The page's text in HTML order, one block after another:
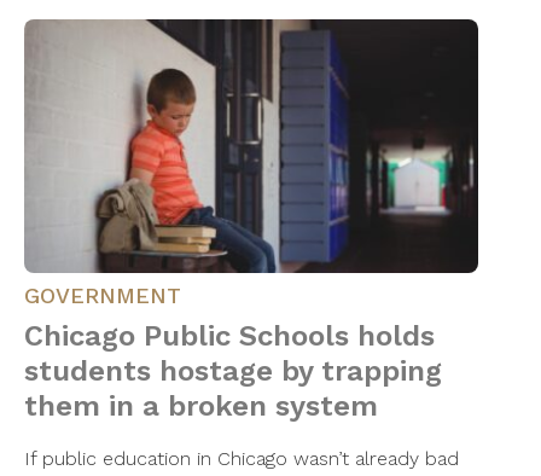
GOVERNMENT
Chicago Public Schools holds
students hostage by trapping
them in a broken system
If public education in Chicago wasn’t already bad